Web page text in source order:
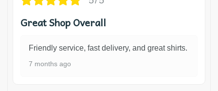
Great Shop Overall
Friendly service, fast delivery, and great shirts.
7 months ago